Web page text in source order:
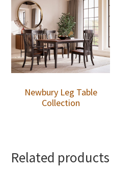
Newbury Leg Table
Collection
Related products